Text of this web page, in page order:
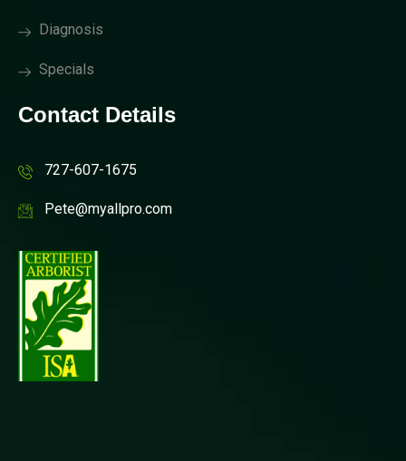
Diagnosis
Specials
Contact Details
727-607-1675
Pete@myallpro.com